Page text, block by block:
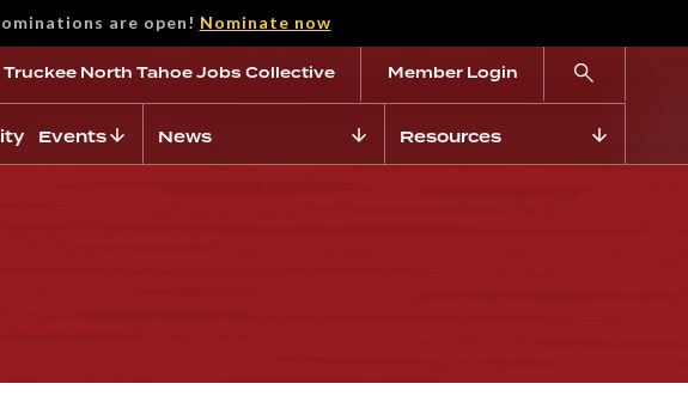
are open! Nominate now
Truckee North Tahoe Jobs Collective Member Login
Events News Resources